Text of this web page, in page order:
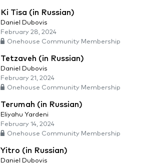
Ki Tisa (in Russian)
Daniel Dubovis
February 28, 2024
Onehouse Community Membership
Tetzaveh (in Russian)
Daniel Dubovis
February 21, 2024
Onehouse Community Membership
Terumah (in Russian)
Eliyahu Yardeni
February 14, 2024
Onehouse Community Membership
Yitro (in Russian)
Daniel Dubovis